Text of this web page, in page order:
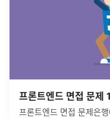
프론트엔드 면접 문제
프론트엔드 면접 문제은